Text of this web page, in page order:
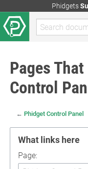
Phidgets
Pages
Control
← Phidget Control Panel
What links here
Page: